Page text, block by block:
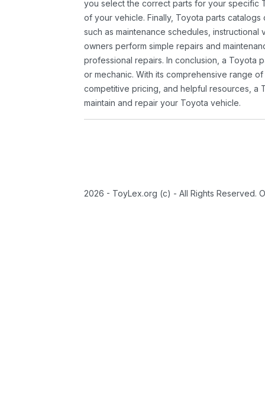
you select the correct parts for your specific
of your vehicle. Finally, Toyota parts
such as maintenance schedules,
owners perform simple repairs and
professional repairs. In conclusion, a Toyota
or mechanic. With its comprehensive range
competitive pricing, and helpful resources, a
maintain and repair your Toyota vehicle.
2026 - ToyLex.org (c) - All Rights Reserved.